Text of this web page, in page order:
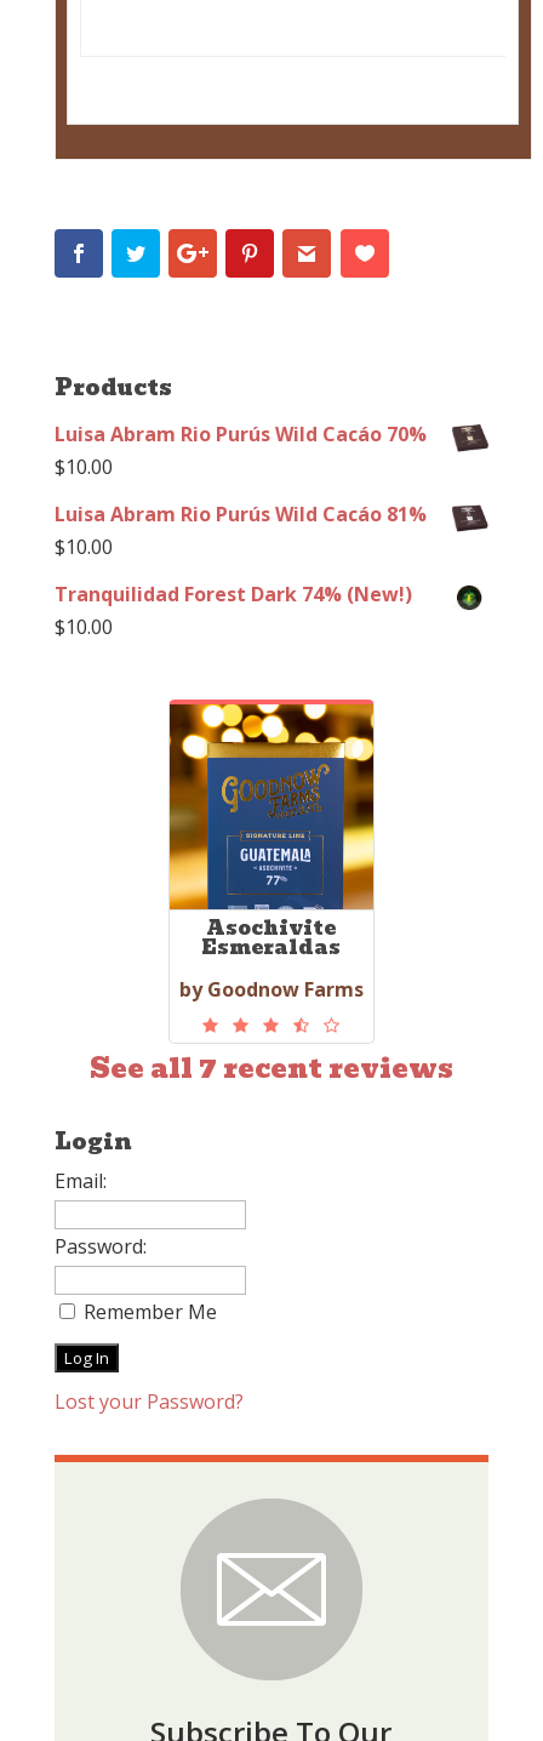
Products
Luisa Abram Rio Purús Wild Cacáo 70%
$10.00
Luisa Abram Rio Purús Wild Cacáo 81%
$10.00
Tranquilidad Forest Dark 74% (New!)
$10.00
Asochivite
Esmeraldas
by Goodnow Farms
See all 7 recent reviews
Login
Email:
Password:
Remember Me
Lost your Password?
Subscribe To Our